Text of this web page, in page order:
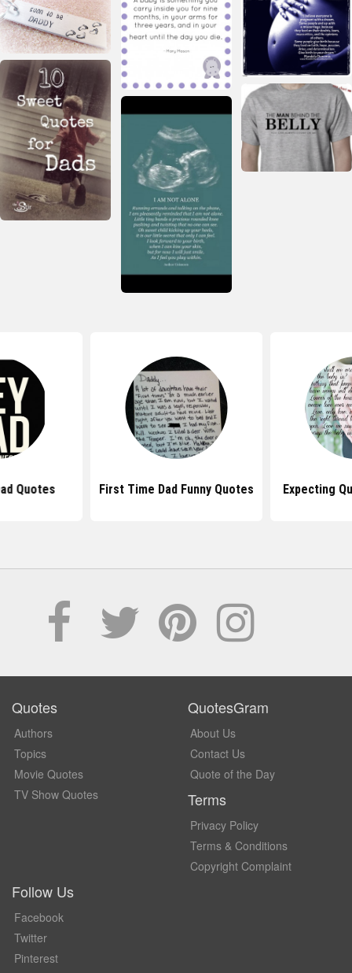
Quotes First Time Dad Funny Quotes Expecting
Quotes
Authors
Topics
Movie Quotes
TV Show Quotes
QuotesGram
About Us
Contact Us
Quote of the Day
Terms
Privacy Policy
Terms & Conditions
Copyright Complaint
Follow Us
Facebook
Twitter
Pinterest